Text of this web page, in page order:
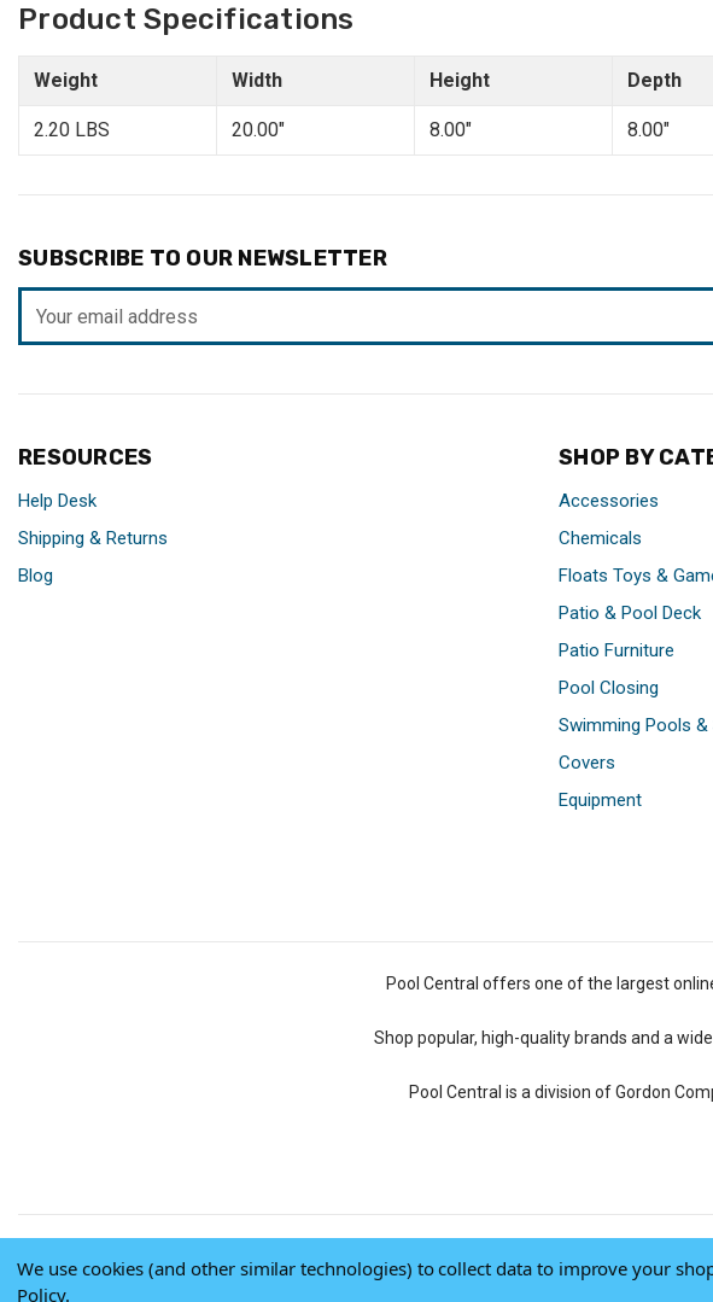
Product Specifications
Weight Width Height Depth
2.20 LBS 20.00" 8.00" 8.00"
SUBSCRIBE TO OUR NEWSLETTER
Address
RESOURCES
Help Desk
Shipping & Returns
Blog
SHOP BY
Accessories
Chemicals
Floats Toys &
Patio & Pool Deck
Patio Furniture
Pool Closing
Swimming Pools &
Covers
Equipment
Pool Central offers one of the largest
Shop popular, high-quality brands and a
Pool Central is a division of Gordon
© 2026 Pool Central-
We use cookies (and other similar technologies) to collect data to improve your
Policy.